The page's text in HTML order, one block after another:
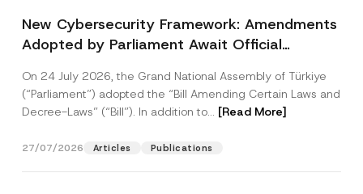
New Cybersecurity Framework: Amendments
Adopted by Parliament Await Official
On 24 July 2026, the Grand National Assembly of Türkiye
(“Parliament”) adopted the “Bill Amending Certain Laws and
Decree-Laws” (“Bill”). In addition to... [Read More]
27/07/2026 Articles Publications